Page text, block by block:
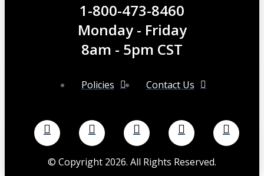
1-800-473-8460
Monday - Friday
8am - 5pm CST
Policies Contact Us
© Copyright 2026. All Rights Reserved.